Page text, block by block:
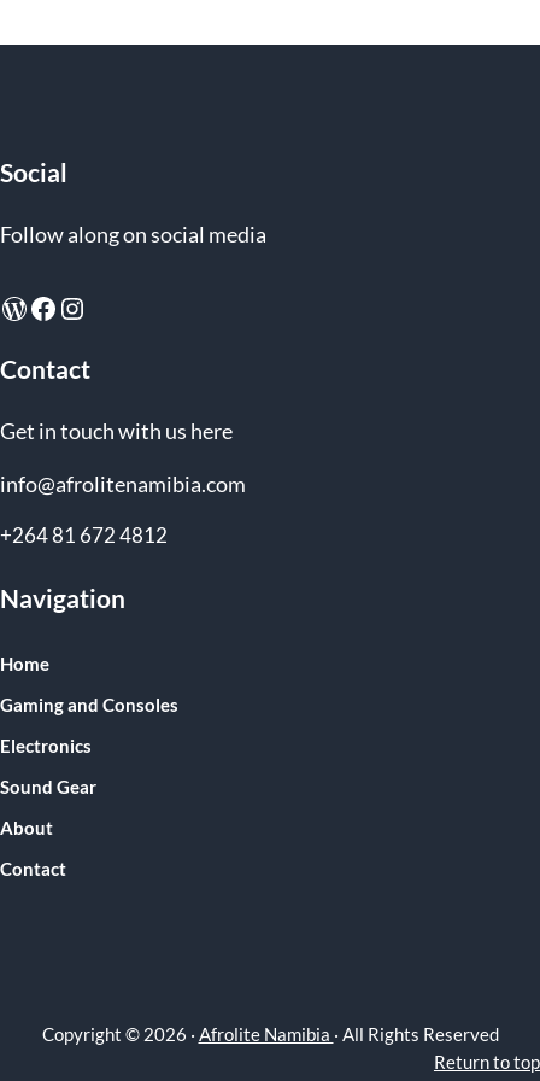
Social
Follow along on social media
WordPress
Facebook
Instagram
Contact
Get in touch with us here
info@afrolitenamibia.com
+264 81 672 4812
Navigation
Home
Gaming and Consoles
Electronics
Sound Gear
About
Contact
Copyright © 2026 · Afrolite Namibia · All Rights Reserved
Return to top